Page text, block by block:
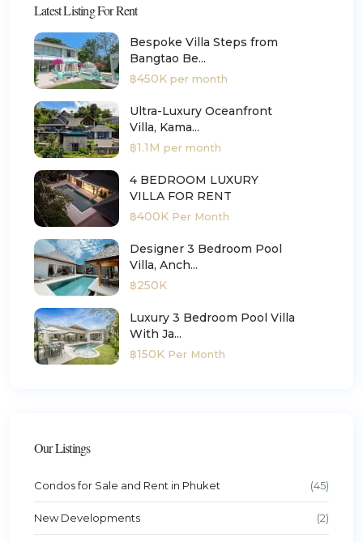
Latest Listing For Rent
Bespoke Villa Steps from
Bangtao Be...
฿450K per month
Ultra-Luxury Oceanfront
Villa, Kama...
฿1.1M per month
4 BEDROOM LUXURY
VILLA FOR RENT
฿400K Per Month
Designer 3 Bedroom Pool
Villa, Anch...
฿250K
Luxury 3 Bedroom Pool Villa
With Ja...
฿150K Per Month
Our Listings
Condos for Sale and Rent in Phuket (45)
New Developments (2)